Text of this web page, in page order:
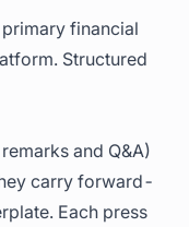
financial
Structured
and Q&A)
carry forward-
Each press